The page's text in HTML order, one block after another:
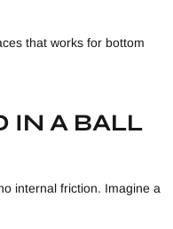
that works for bottom
IN A BALL
internal friction. Imagine a